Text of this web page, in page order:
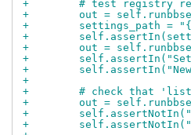
+        # test registry
+        out =
+        settings_path =
+
+        out =
+
+
+
+        # check that 'list'
+        out =
+
+